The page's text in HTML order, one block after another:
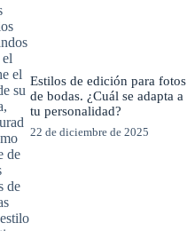
Estilos de edición para fotos
de bodas. ¿Cuál se adapta a
tu personalidad?
22 de diciembre de 2025